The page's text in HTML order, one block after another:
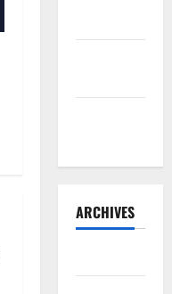
ARCHIVES